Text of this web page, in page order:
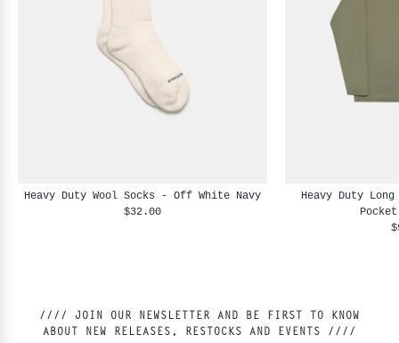
Heavy Duty Wool Socks - Off White Navy
$32.00
Heavy Duty
//// JOIN OUR NEWSLETTER AND BE FIRST TO KNOW
ABOUT NEW RELEASES, RESTOCKS AND EVENTS ////